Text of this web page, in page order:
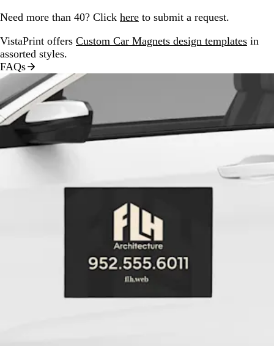
Need more than 40? Click here to submit a request.
VistaPrint offers Custom Car Magnets design templates in
assorted styles.
FAQs